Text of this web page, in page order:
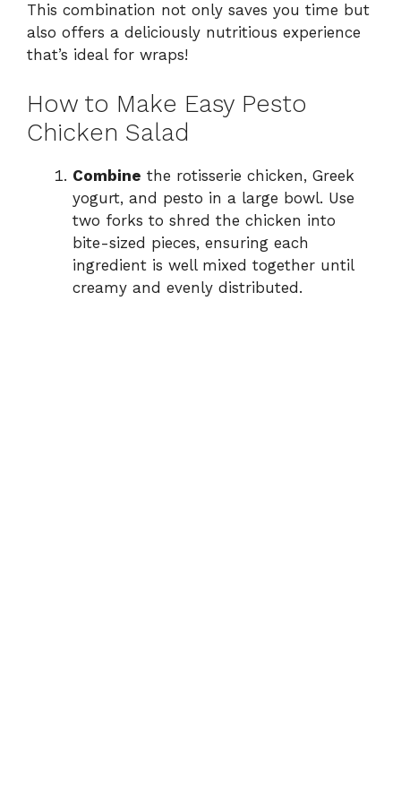
This combination not only saves you time but
also offers a deliciously nutritious experience
that’s ideal for wraps!
How to Make Easy Pesto
Chicken Salad
Combine the rotisserie chicken, Greek
yogurt, and pesto in a large bowl. Use
two forks to shred the chicken into
bite-sized pieces, ensuring each
ingredient is well mixed together until
creamy and evenly distributed.